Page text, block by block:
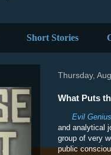
Short Stories
Thursday,
What Puts
Evil
and analytical
group of very
public